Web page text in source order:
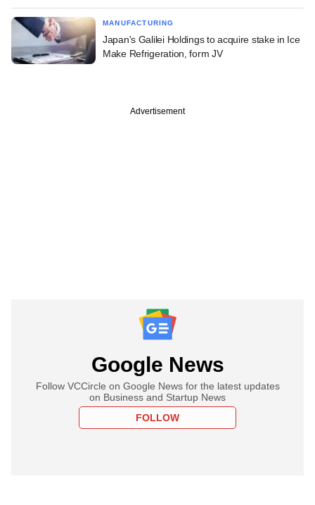
MANUFACTURING
Japan's Galilei Holdings to acquire stake in Ice
Make Refrigeration, form JV
Advertisement
Google News
Follow VCCircle on Google News for the latest updates
on Business and Startup News
FOLLOW